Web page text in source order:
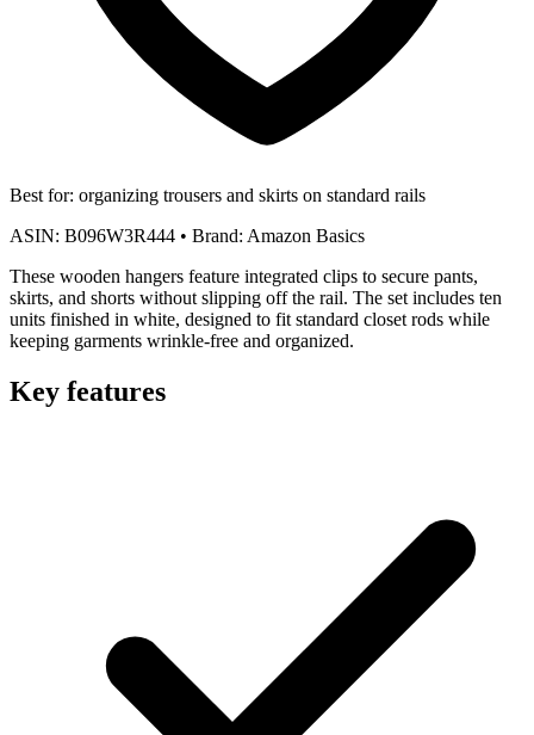
Best for: organizing trousers and skirts on standard rails
ASIN: B096W3R444 • Brand: Amazon Basics
These wooden hangers feature integrated clips to secure pants,
skirts, and shorts without slipping off the rail. The set includes ten
units finished in white, designed to fit standard closet rods while
keeping garments wrinkle-free and organized.
Key features